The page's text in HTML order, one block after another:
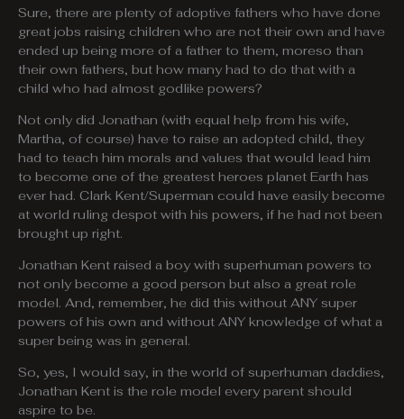
Sure, there are plenty of adoptive fathers who have done
great jobs raising children who are not their own and have
ended up being more of a father to them, moreso than
their own fathers, but how many had to do that with a
child who had almost godlike powers?
Not only did Jonathan (with equal help from his wife,
Martha, of course) have to raise an adopted child, they
had to teach him morals and values that would lead him
to become one of the greatest heroes planet Earth has
ever had. Clark Kent/Superman could have easily become
at world ruling despot with his powers, if he had not been
brought up right.
Jonathan Kent raised a boy with superhuman powers to
not only become a good person but also a great role
model. And, remember, he did this without ANY super
powers of his own and without ANY knowledge of what a
super being was in general.
So, yes, I would say, in the world of superhuman daddies,
Jonathan Kent is the role model every parent should
aspire to be.